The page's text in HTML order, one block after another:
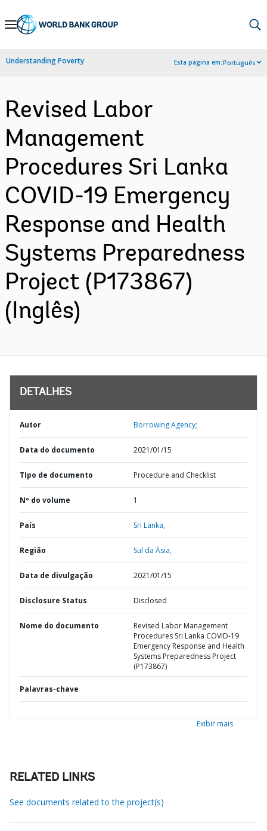
Skip
Navigation
Understanding Poverty Esta página em:Português
Revised Labor
Management
Procedures Sri Lanka
COVID-19 Emergency
Response and Health
Systems Preparedness
Project (P173867)
(Inglês)
DETALHES
Autor Borrowing Agency;
Data do documento 2021/01/15
TIpo de documento Procedure and Checklist
Nº do volume 1
País Sri Lanka,
Região Sul da Ásia,
Data de divulgação 2021/01/15
Disclosure Status Disclosed
Nome do documento
Revised Labor Management
Procedures Sri Lanka COVID-19
Emergency Response and Health
Systems Preparedness Project
(P173867)
Palavras-chave
Exibir mais
RELATED LINKS
See documents related to the project(s)